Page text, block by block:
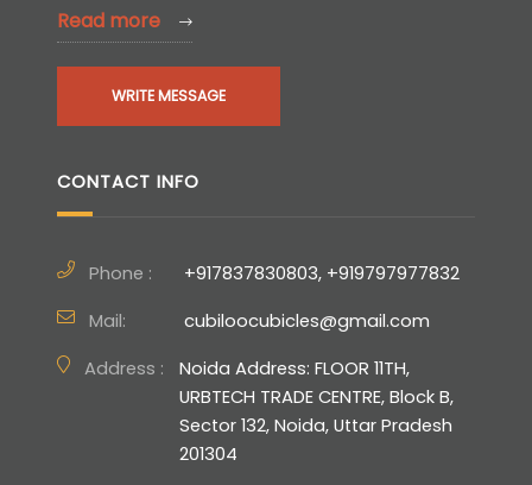
Read more
WRITE MESSAGE
CONTACT INFO
Phone :
+917837830803, +919797977832
Mail:
cubiloocubicles@gmail.com
Address :
Noida Address: FLOOR 11TH,
URBTECH TRADE CENTRE, Block B,
Sector 132, Noida, Uttar Pradesh
201304